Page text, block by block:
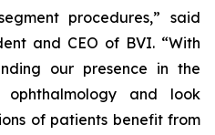
procedures,” said
and CEO of BVI. “With
our presence in the
ophthalmology and look
of patients benefit from